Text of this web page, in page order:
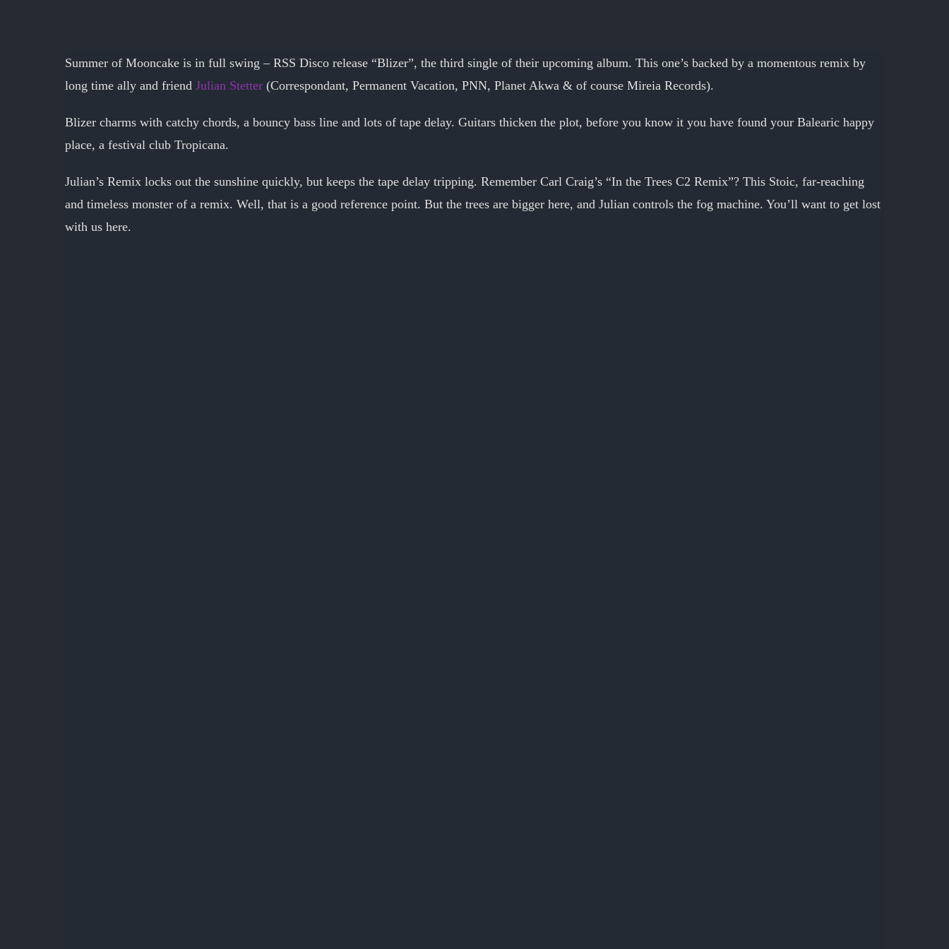
Summer of Mooncake is in full swing – RSS Disco release “Blizer”, the third single of their upcoming album. This one’s backed by a momentous remix by
long time ally and friend Julian Stetter(Correspondant, Permanent Vacation, PNN, Planet Akwa & of course Mireia Records).
Blizer charms with catchy chords, a bouncy bass line and lots of tape delay. Guitars thicken the plot, before you know it you have found your Balearic happy
place, a festival club Tropicana.
Julian’s Remix locks out the sunshine quickly, but keeps the tape delay tripping. Remember Carl Craig’s “In the Trees C2 Remix”? This Stoic, far-reaching
and timeless monster of a remix. Well, that is a good reference point. But the trees are bigger here, and Julian controls the fog machine. You’ll want to get lost
with us here.